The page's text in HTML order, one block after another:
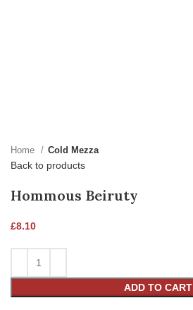
Home Cold Mezza
Back to products
Hommous Beiruty
£8.10
ADD TO CART